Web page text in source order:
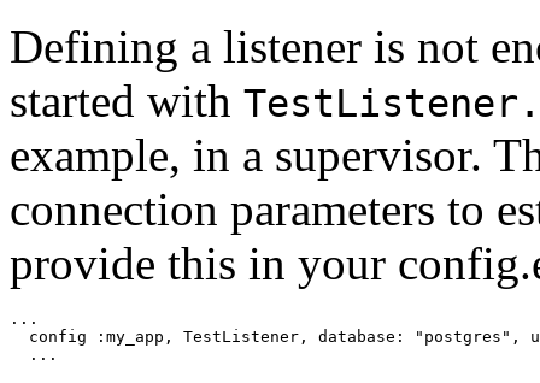
Defining a listener is not
started with
example, in a supervisor.
connection parameters to
provide this in your
...
config :my_app, TestListener, database: "postgres",
  ...